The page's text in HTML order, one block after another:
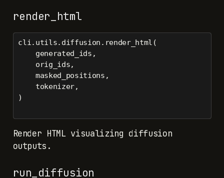
render_html
cli.utils.diffusion.render_html(
    generated_ids,
    orig_ids,
    masked_positions,
    tokenizer,
)
Render HTML visualizing diffusion
outputs.
run_diffusion